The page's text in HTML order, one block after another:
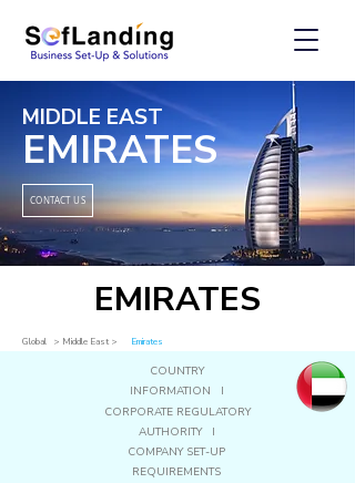
MIDDLE EAST
EMIRATES
CONTACT US
EMIRATES
Global > Middle East > Emirates
COUNTRY
INFORMATION I
CORPORATE REGULATORY
AUTHORITY I
COMPANY SET-UP
REQUIREMENTS